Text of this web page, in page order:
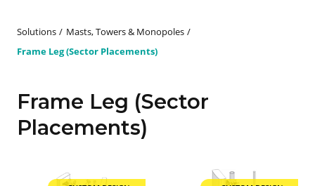
Solutions
Masts, Towers & Monopoles
Frame Leg (Sector Placements)
Frame Leg (Sector
Placements)